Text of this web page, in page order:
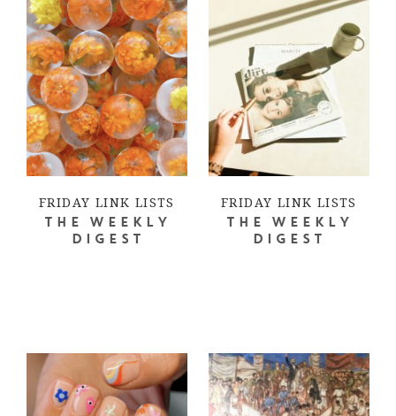
FRIDAY LINK LISTS
THE WEEKLY
DIGEST
FRIDAY LINK LISTS
THE WEEKLY
DIGEST